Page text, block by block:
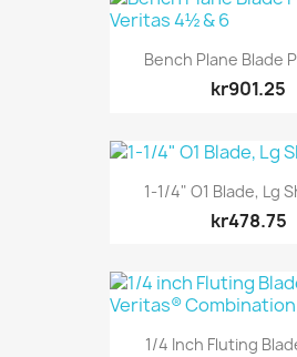
Bench Plane Blade
kr901.25
1-1/4" O1 Blade, Lg
kr478.75
1/4 Inch Fluting